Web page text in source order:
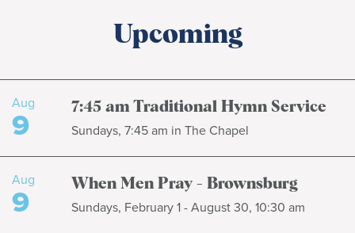
Upcoming
Aug
9 7:45 am Traditional Hymn Service
Sundays, 7:45 am in The Chapel
Aug
9 When Men Pray - Brownsburg
Sundays, February 1 - August 30, 10:30 am